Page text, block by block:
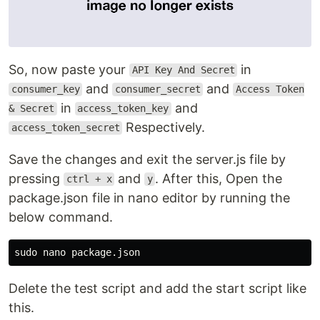
So, now paste your API Key And Secret in
consumer_key and consumer_secret and Access Token
& Secret in access_token_key and
access_token_secret Respectively.
Save the changes and exit the server.js file by
pressing
ctrl + x and y . After this, Open the
package.json file in nano editor by running the
below command.
sudo
Delete the test script and add the start script like
this.